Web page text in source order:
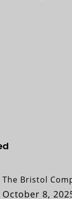
The Bristol
October 8,